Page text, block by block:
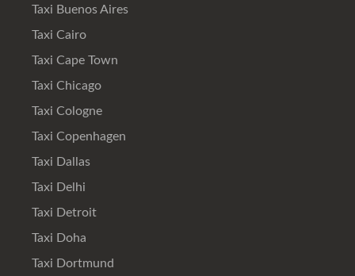
Taxi Buenos Aires
Taxi Cairo
Taxi Cape Town
Taxi Chicago
Taxi Cologne
Taxi Copenhagen
Taxi Dallas
Taxi Delhi
Taxi Detroit
Taxi Doha
Taxi Dortmund